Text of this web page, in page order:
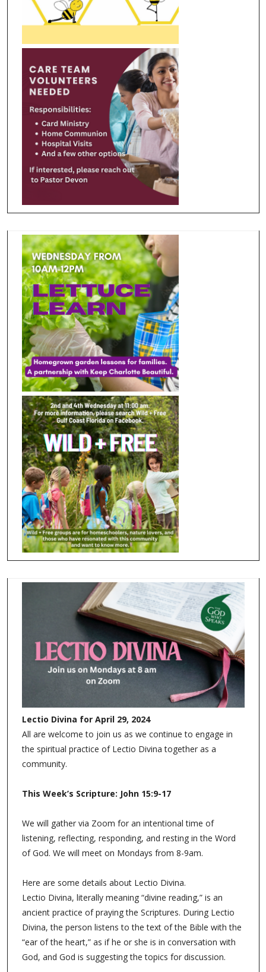
Lectio Divina for April 29, 2024
All are welcome to join us as we continue to engage in
the spiritual practice of Lectio Divina together as a
community.
This Week’s Scripture: John 15:9-17
We will gather via Zoom for an intentional time of
listening, reflecting, responding, and resting in the Word
of God. We will meet on Mondays from 8-9am.
Here are some details about Lectio Divina.
Lectio Divina, literally meaning “divine reading,” is an
ancient practice of praying the Scriptures. During Lectio
Divina, the person listens to the text of the Bible with the
“ear of the heart,” as if he or she is in conversation with
God, and God is suggesting the topics for discussion.